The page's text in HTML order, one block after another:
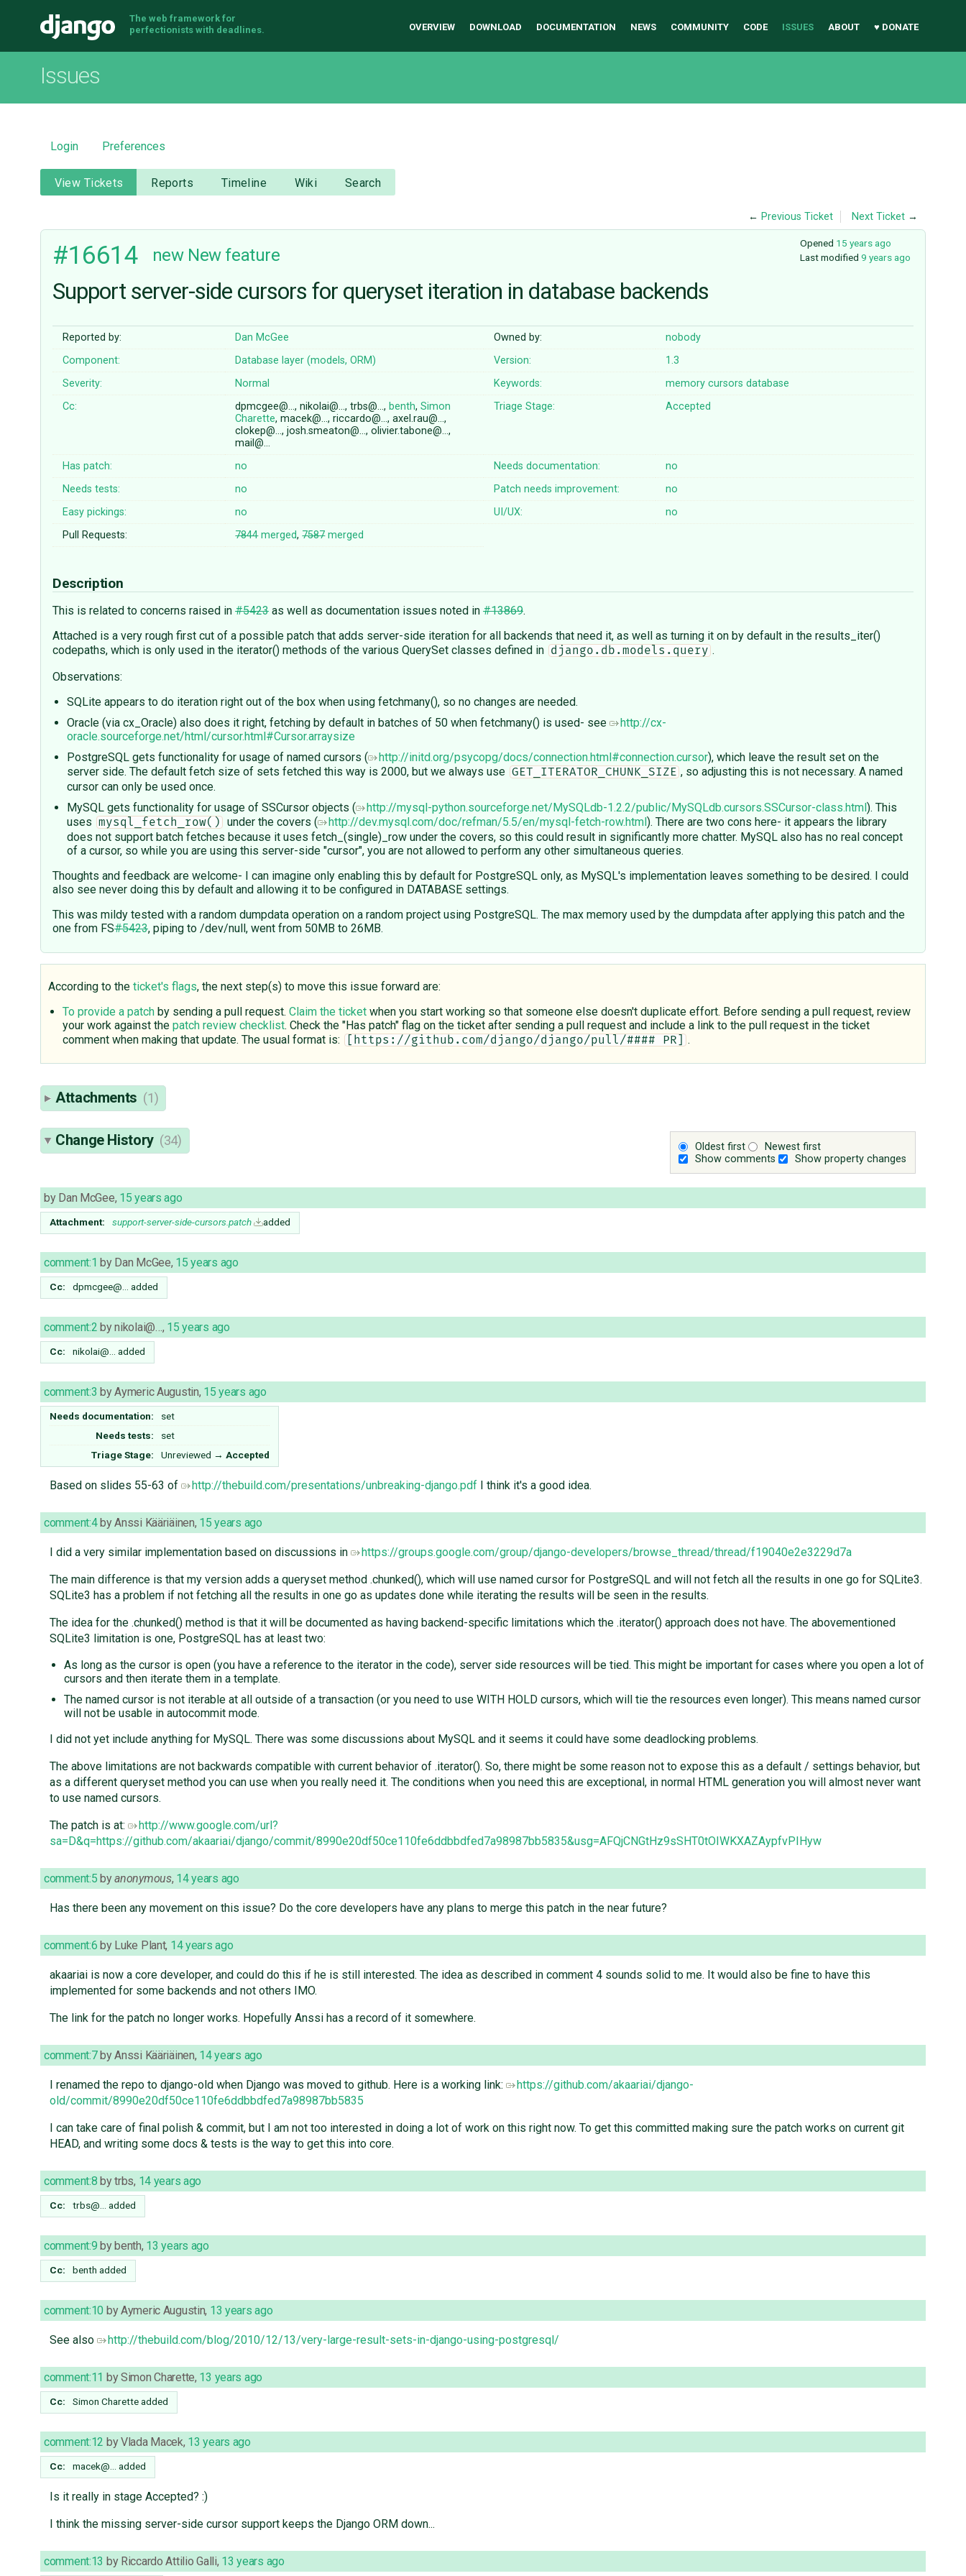
Django
The web framework for
perfectionists with deadlines.
OVERVIEW DOWNLOAD DOCUMENTATION NEWS COMMUNITY CODE ISSUES ABOUT ♥ DONATE
Issues
Login Preferences
View Tickets Reports Timeline Wiki Search
← Previous Ticket Next Ticket →
Opened 15 years ago
Last modified 9 years ago
#16614 new New feature
Support server-side cursors for queryset iteration in database backends
Reported by: Dan McGee Owned by:
nobody
Component:
Database layer (models, ORM) Version:
1.3
Severity:
Normal Keywords: memory cursors database
Cc:
dpmcgee@…, nikolai@…, trbs@…, benth,Simon
Charette, macek@…, riccardo@…, axel.rau@…,
clokep@…, josh.smeaton@…, olivier.tabone@…,
mail@…
Triage Stage: Accepted
Has patch: no Needs documentation:
no
Needs tests:
no Patch needs improvement:
no
Easy pickings:
no UI/UX:
no
Pull Requests:
7844merged,7587merged
Description
This is related to concerns raised in #5423 as well as documentation issues noted in #13869.
Attached is a very rough first cut of a possible patch that adds server-side iteration for all backends that need it, as well as turning it on by default in the results_iter()
codepaths, which is only used in the iterator() methods of the various QuerySet classes defined in
django.db.models.query .
Observations:
SQLite appears to do iteration right out of the box when using fetchmany(), so no changes are needed.
Oracle (via cx_Oracle) also does it right, fetching by default in batches of 50 when fetchmany() is used- see
http://cx-
oracle.sourceforge.net/html/cursor.html#Cursor.arraysize
PostgreSQL gets functionality for usage of named cursors (
http://initd.org/psycopg/docs/connection.html#connection.cursor), which leave the result set on the
server side. The default fetch size of sets fetched this way is 2000, but we always use GET_ITERATOR_CHUNK_SIZE , so adjusting this is not necessary. A named
cursor can only be used once.
MySQL gets functionality for usage of SSCursor objects (
http://mysql-python.sourceforge.net/MySQLdb-1.2.2/public/MySQLdb.cursors.SSCursor-class.html ). This
uses
mysql_fetch_row() under the covers ( http://dev.mysql.com/doc/refman/5.5/en/mysql-fetch-row.html ). There are two cons here- it appears the library
does not support batch fetches because it uses fetch_(single)_row under the covers, so this could result in significantly more chatter. MySQL also has no real concept
of a cursor, so while you are using this server-side "cursor", you are not allowed to perform any other simultaneous queries.
Thoughts and feedback are welcome- I can imagine only enabling this by default for PostgreSQL only, as MySQL's implementation leaves something to be desired. I could
also see never doing this by default and allowing it to be configured in DATABASE settings.
This was mildy tested with a random dumpdata operation on a random project using PostgreSQL. The max memory used by the dumpdata after applying this patch and the
one from FS#5423, piping to /dev/null, went from 50MB to 26MB.
According to the ticket's flags, the next step(s) to move this issue forward are:
To provide a patch by sending a pull request. Claim the ticket when you start working so that someone else doesn't duplicate effort. Before sending a pull request, review
your work against the patch review checklist. Check the "Has patch" flag on the ticket after sending a pull request and include a link to the pull request in the ticket
comment when making that update. The usual format is:
[https://github.com/django/django/pull/#### PR] .
Attachments (1)
Oldest first
Newest first
Show comments
Show property changes
Change History (34)
by Dan McGee, 15 years ago
Attachment: support-server-side-cursors.patch added
comment:1 by Dan McGee, 15 years ago
Cc: dpmcgee@… added
comment:2 bynikolai@…, 15 years ago
Cc: nikolai@… added
comment:3 byAymeric Augustin, 15 years ago
Needs documentation:
set
Needs tests:
set
Triage Stage:
Unreviewed → Accepted
Based on slides 55-63 of http://thebuild.com/presentations/unbreaking-django.pdf I think it's a good idea.
comment:4 byAnssi Kääriäinen, 15 years ago
I did a very similar implementation based on discussions in
https://groups.google.com/group/django-developers/browse_thread/thread/f19040e2e3229d7a
The main difference is that my version adds a queryset method .chunked(), which will use named cursor for PostgreSQL and will not fetch all the results in one go for SQLite3.
SQLite3 has a problem if not fetching all the results in one go as updates done while iterating the results will be seen in the results.
The idea for the .chunked() method is that it will be documented as having backend-specific limitations which the .iterator() approach does not have. The abovementioned
SQLite3 limitation is one, PostgreSQL has at least two:
As long as the cursor is open (you have a reference to the iterator in the code), server side resources will be tied. This might be important for cases where you open a lot of
cursors and then iterate them in a template.
The named cursor is not iterable at all outside of a transaction (or you need to use WITH HOLD cursors, which will tie the resources even longer). This means named cursor
will not be usable in autocommit mode.
I did not yet include anything for MySQL. There was some discussions about MySQL and it seems it could have some deadlocking problems.
The above limitations are not backwards compatible with current behavior of .iterator(). So, there might be some reason not to expose this as a default / settings behavior, but
as a different queryset method you can use when you really need it. The conditions when you need this are exceptional, in normal HTML generation you will almost never want
to use named cursors.
The patch is at:
http://www.google.com/url?
sa=D&q=https://github.com/akaariai/django/commit/8990e20df50ce110fe6ddbbdfed7a98987bb5835&usg=AFQjCNGtHz9sSHT0tOIWKXAZAypfvPIHyw
comment:5 byanonymous, 14 years ago
Has there been any movement on this issue? Do the core developers have any plans to merge this patch in the near future?
comment:6 by Luke Plant, 14 years ago
akaariai is now a core developer, and could do this if he is still interested. The idea as described in comment 4 sounds solid to me. It would also be fine to have this
implemented for some backends and not others IMO.
The link for the patch no longer works. Hopefully Anssi has a record of it somewhere.
comment:7 byAnssi Kääriäinen, 14 years ago
I renamed the repo to django-old when Django was moved to github. Here is a working link:
https://github.com/akaariai/django-
old/commit/8990e20df50ce110fe6ddbbdfed7a98987bb5835
I can take care of final polish & commit, but I am not too interested in doing a lot of work on this right now. To get this committed making sure the patch works on current git
HEAD, and writing some docs & tests is the way to get this into core.
comment:8 bytrbs, 14 years ago
Cc: trbs@… added
comment:9 by benth, 13 years ago
Cc: benth added
comment:10 byAymeric Augustin, 13 years ago
See also http://thebuild.com/blog/2010/12/13/very-large-result-sets-in-django-using-postgresql/
comment:11 bySimon Charette, 13 years ago
Cc: Simon Charetteadded
comment:12 byVlada Macek, 13 years ago
Cc: macek@… added
Is it really in stage Accepted? :)
I think the missing server-side cursor support keeps the Django ORM down...
comment:13 by Riccardo Attilio Galli, 13 years ago